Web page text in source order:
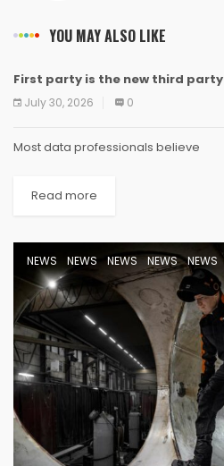
YOU MAY ALSO LIKE
NEWS NEWS NEWS NEWS NEWS
First party is the new third party
July 30, 2026 0
Most data professionals believe
Read more
NEWS NEWS NEWS NEWS NEWS